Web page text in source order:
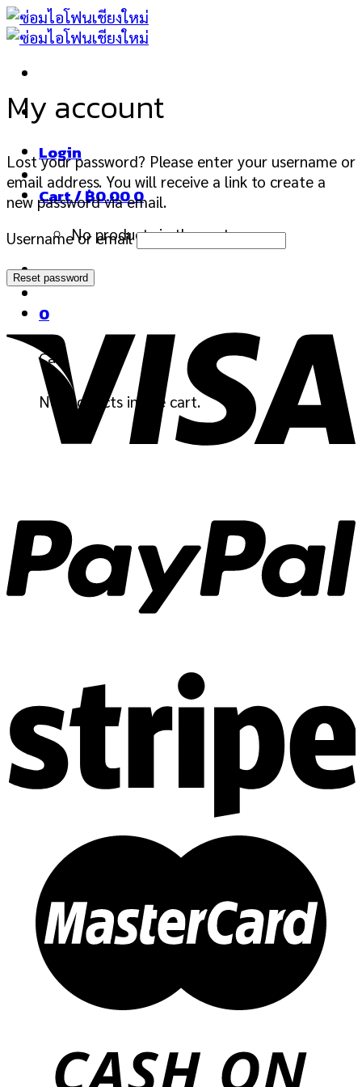
Skip
to
Login
Cart /฿0.000
No products in the cart.
0
Cart
No products in the cart.
My account
Lost your password? Please enter your username or
email address. You will receive a link to create a
new password via email.
Username or email
Reset password